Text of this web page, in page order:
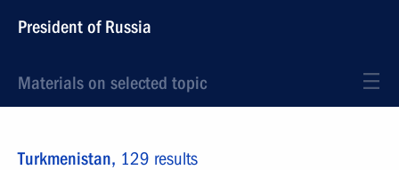
President of Russia
Materials on selected topic
Turkmenistan, 129 results